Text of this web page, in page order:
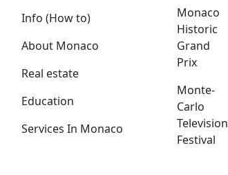
Info (How to)
About Monaco
Real estate
Education
Services In Monaco
Monaco
Historic
Grand
Prix
Monte-
Carlo
Television
Festival